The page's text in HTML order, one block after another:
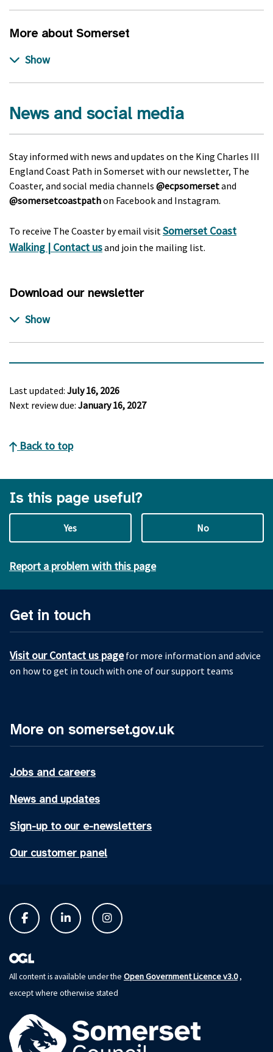
More about Somerset
News and social media
Stay informed with news and updates on the King Charles III
England Coast Path in Somerset with our newsletter, The
Coaster, and social media channels @ecpsomersetand
@somersetcoastpathon Facebook and Instagram.
To receive The Coaster by email visitSomerset Coast
Walking | Contact usand join the mailing list.
Download our newsletter
Last updated: July 16, 2026
Next review due: January 16, 2027
Back to top
Is this page useful?
Yes No
Report a problem with this page
Get in touch
Visit our Contact us pagefor more information and advice
on how to get in touch with one of our support teams
More on somerset.gov.uk
Jobs and careers
News and updates
Sign-up to our e-newsletters
Our customer panel
All content is available under the Open Government Licence v3.0,
except where otherwise stated